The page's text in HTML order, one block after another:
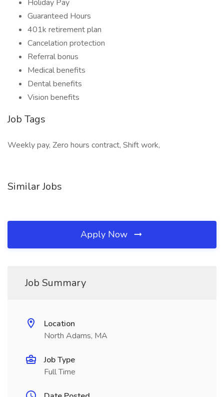
Holiday Pay
Guaranteed Hours
401k retirement plan
Cancelation protection
Referral bonus
Medical benefits
Dental benefits
Vision benefits
Job Tags
Weekly pay, Zero hours contract, Shift work,
Similar Jobs
Apply Now
Job Summary
Location
North Adams, MA
Job Type
Full Time